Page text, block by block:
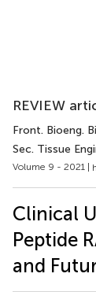
REVIEW
Front. Bioeng.
Sec. Tissue
Volume 9 - 2021 |
Clinical
Peptide
and